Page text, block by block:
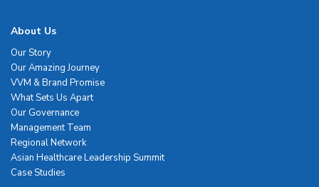
About Us
Our Story
Our Amazing Journey
VVM & Brand Promise
What Sets Us Apart
Our Governance
Management Team
Regional Network
Asian Healthcare Leadership Summit
Case Studies